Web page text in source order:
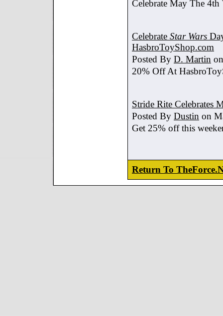
Celebrate May The
Celebrate Star Wars
HasbroToyShop.com
Posted By D. Martin
20% Off At
Stride Rite Celebrates
Posted By Dustin on
Get 25% off this
Return To